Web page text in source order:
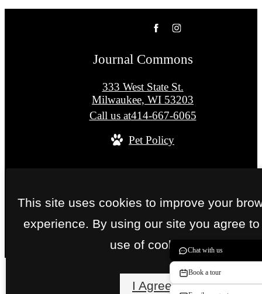
Journal Commons
333 West State St.
Milwaukee, WI 53203
Call us at414-667-6065
Pet Policy
Site Map
This site uses cookies to improve your
experience. By using our site you agree to
use of cookies.
I Agree
Chat with us
Book a tour